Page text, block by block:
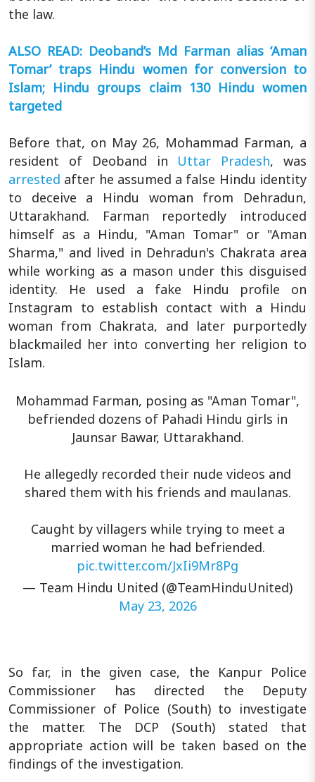
the law.
ALSO READ: Deoband’s Md Farman alias ‘Aman
Tomar’ traps Hindu women for conversion to
Islam; Hindu groups claim 130 Hindu women
targeted
Before that, on May 26, Mohammad Farman, a
resident of Deoband in Uttar Pradesh, was
arrested after he assumed a false Hindu identity
to deceive a Hindu woman from Dehradun,
Uttarakhand. Farman reportedly introduced
himself as a Hindu, "Aman Tomar" or "Aman
Sharma," and lived in Dehradun's Chakrata area
while working as a mason under this disguised
identity. He used a fake Hindu profile on
Instagram to establish contact with a Hindu
woman from Chakrata, and later purportedly
blackmailed her into converting her religion to
Islam.
Mohammad Farman, posing as "Aman Tomar",
befriended dozens of Pahadi Hindu girls in
Jaunsar Bawar, Uttarakhand.
He allegedly recorded their nude videos and
shared them with his friends and maulanas.
Caught by villagers while trying to meet a
married woman he had befriended.
pic.twitter.com/JxIi9Mr8Pg
— Team Hindu United (@TeamHinduUnited)
May 23, 2026
So far, in the given case, the Kanpur Police
Commissioner has directed the Deputy
Commissioner of Police (South) to investigate
the matter. The DCP (South) stated that
appropriate action will be taken based on the
findings of the investigation.